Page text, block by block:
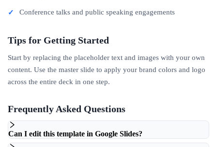
Conference talks and public speaking engagements
Tips for Getting Started
Start by replacing the placeholder text and images with your own
content. Use the master slide to apply your brand colors and logo
across the entire deck in one step.
Frequently Asked Questions
Can I edit this template in Google Slides?